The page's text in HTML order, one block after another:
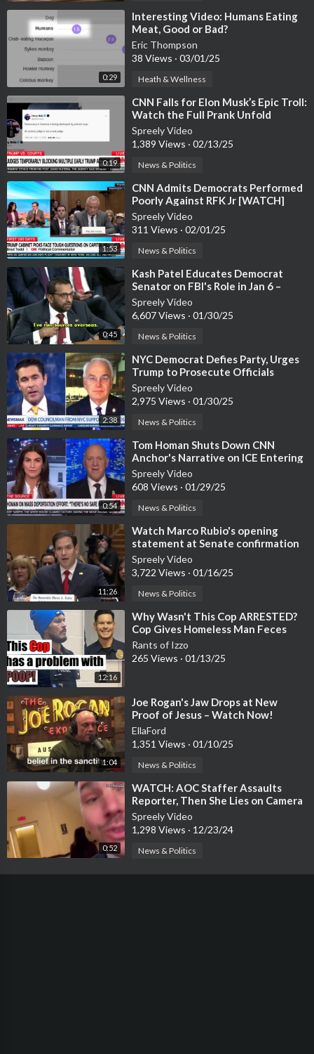
0:29
⁣Interesting Video: Humans Eating
Meat, Good or Bad?
Eric Thompson
38 Views · 03/01/25
Heath & Wellness
0:19
⁣CNN Falls for Elon Musk’s Epic Troll:
Watch the Full Prank Unfold
Spreely Video
1,389 Views · 02/13/25
News & Politics
1:53
⁣CNN Admits Democrats Performed
Poorly Against RFK Jr [WATCH]
Spreely Video
311 Views · 02/01/25
News & Politics
0:45
⁣Kash Patel Educates Democrat
Senator on FBI's Role in Jan 6 –
Watch the Exchange
Spreely Video
6,607 Views · 01/30/25
News & Politics
2:38
⁣NYC Democrat Defies Party, Urges
Trump to Prosecute Officials
Blocking ICE [WATCH]
Spreely Video
2,975 Views · 01/30/25
News & Politics
0:54
⁣Tom Homan Shuts Down CNN
Anchor's Narrative on ICE Entering
Schools [WATCH]
Spreely Video
608 Views · 01/29/25
News & Politics
11:26
⁣Watch Marco Rubio's opening
statement at Senate confirmation
hearing was FIRE
Spreely Video
3,722 Views · 01/16/25
News & Politics
12:16
⁣Why Wasn't This Cop ARRESTED?
Cop Gives Homeless Man Feces
Sandwich
Rants of Izzo
265 Views · 01/13/25
1:04
⁣Joe Rogan's Jaw Drops at New
Proof of Jesus – Watch Now!
EllaFord
1,351 Views · 01/10/25
News & Politics
0:52
⁣WATCH: AOC Staffer Assaults
Reporter, Then She Lies on Camera
About It
Spreely Video
1,298 Views · 12/23/24
News & Politics